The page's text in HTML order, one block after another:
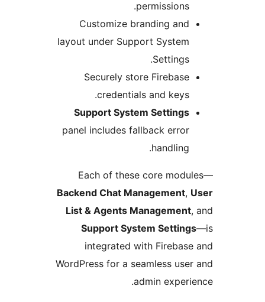
Customize branding and
layout under Support System
Securely store Firebase
credentials and keys.
Support System Settings
panel includes fallback error
Each of these core
Backend Chat Management
List & Agents Management
Support System
integrated with
WordPress for a seamless
admin